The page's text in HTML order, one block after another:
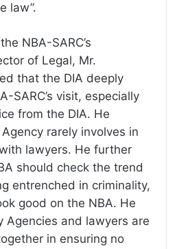
law”.
NBA-SARC’s
of Legal, Mr.
that the DIA deeply
SARC’s visit, especially
from the DIA. He
rarely involves in
lawyers. He further
should check the trend
entrenched in criminality,
good on the NBA. He
Agencies and lawyers are
in ensuring no